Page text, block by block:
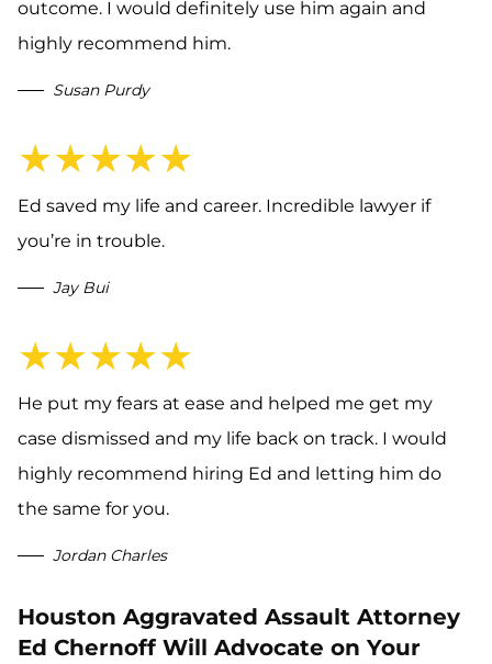
outcome. I would definitely use him again and
highly recommend him.
Susan Purdy
★★★★★
Ed saved my life and career. Incredible lawyer if
you’re in trouble.
Jay Bui
★★★★★
He put my fears at ease and helped me get my
case dismissed and my life back on track. I would
highly recommend hiring Ed and letting him do
the same for you.
Jordan Charles
Houston Aggravated Assault Attorney
Ed Chernoff Will Advocate on Your